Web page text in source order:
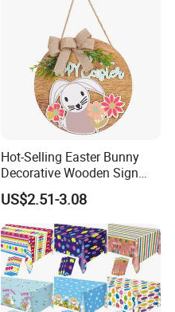
Hot-Selling Easter Bunny
Decorative Wooden Sign
Wreath Wholesale Door
Hanging
US$2.51-3.08